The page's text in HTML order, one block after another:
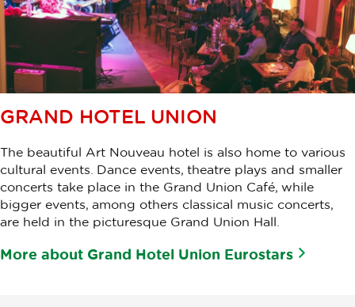
GRAND HOTEL UNION
The beautiful Art Nouveau hotel is also home to various
cultural events. Dance events, theatre plays and smaller
concerts take place in the Grand Union Café, while
bigger events, among others classical music concerts,
are held in the picturesque Grand Union Hall.
More about Grand Hotel Union Eurostars